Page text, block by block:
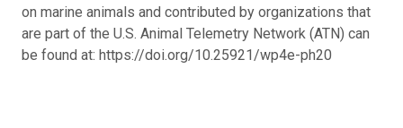
on marine animals and contributed by organizations that
are part of the U.S. Animal Telemetry Network (ATN) can
be found at: https://doi.org/10.25921/wp4e-ph20